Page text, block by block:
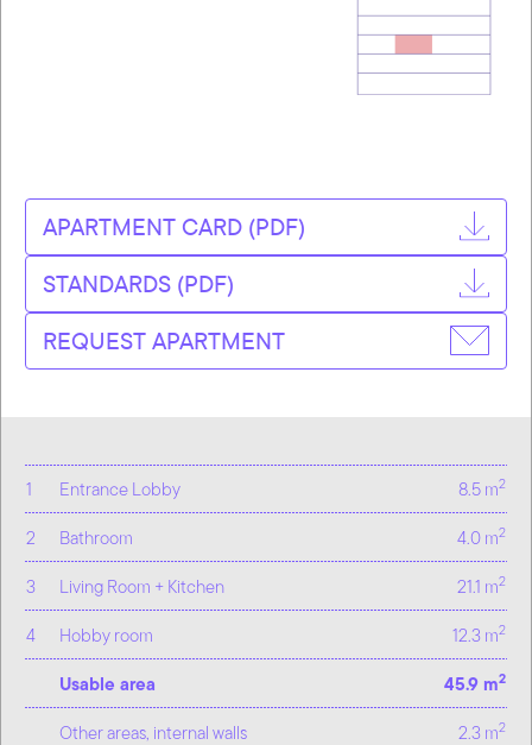
1 Entrance Lobby 8.5 m2
2 Bathroom 4.0 m2
3 Living Room + Kitchen 21.1 m2
4 Hobby room 12.3 m2
Usable area 45.9 m2
Other areas, internal walls 2.3 m2
APARTMENT CARD (PDF)
STANDARDS (PDF)
REQUEST APARTMENT